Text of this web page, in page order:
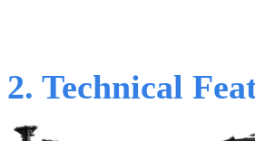
2. Technical